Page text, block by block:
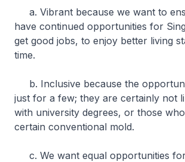
a. Vibrant because we want to
have continued opportunities for
get good jobs, to enjoy better living
time.
b. Inclusive because the
just for a few; they are certainly not
with university degrees, or those
certain conventional mold.
c. We want equal opportunities